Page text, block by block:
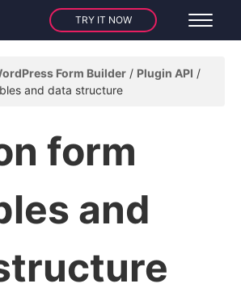
TRY IT NOW
Form Builder
Plugin API
and data structure
form
and